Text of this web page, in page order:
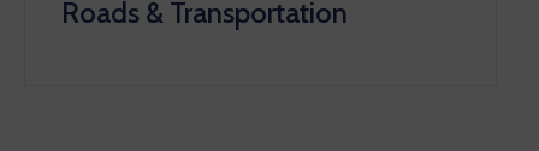
Roads & Transportation